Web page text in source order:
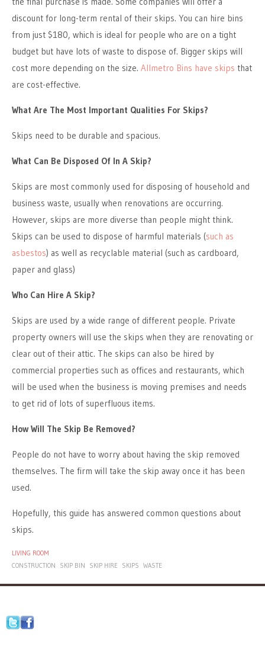
discount for long-term rental of their skips. You can hire bins
from just $180, which is ideal for people who are on a tight
budget but have lots of waste to dispose of. Bigger skips will
cost more depending on the size. Allmetro Bins have skips that
are cost-effective.
What Are The Most Important Qualities For Skips?
Skips need to be durable and spacious.
What Can Be Disposed Of In A Skip?
Skips are most commonly used for disposing of household and
business waste, usually when renovations are occurring.
However, skips are more diverse than people might think.
Skips can be used to dispose of harmful materials (such as
asbestos) as well as recyclable material (such as cardboard,
paper and glass)
Who Can Hire A Skip?
Skips are used by a wide range of different people. Private
property owners will use the skips when they are renovating or
clear out of their attic. The skips can also be hired by
commercial properties such as offices and restaurants, which
will be used when the business is moving premises and needs
to get rid of lots of superfluous items.
How Will The Skip Be Removed?
People do not have to worry about having the skip removed
themselves. The firm will take the skip away once it has been
used.
Hopefully, this guide has answered common questions about
skips.
LIVING ROOM
CONSTRUCTION
SKIP BIN SKIP HIRE SKIPS WASTE